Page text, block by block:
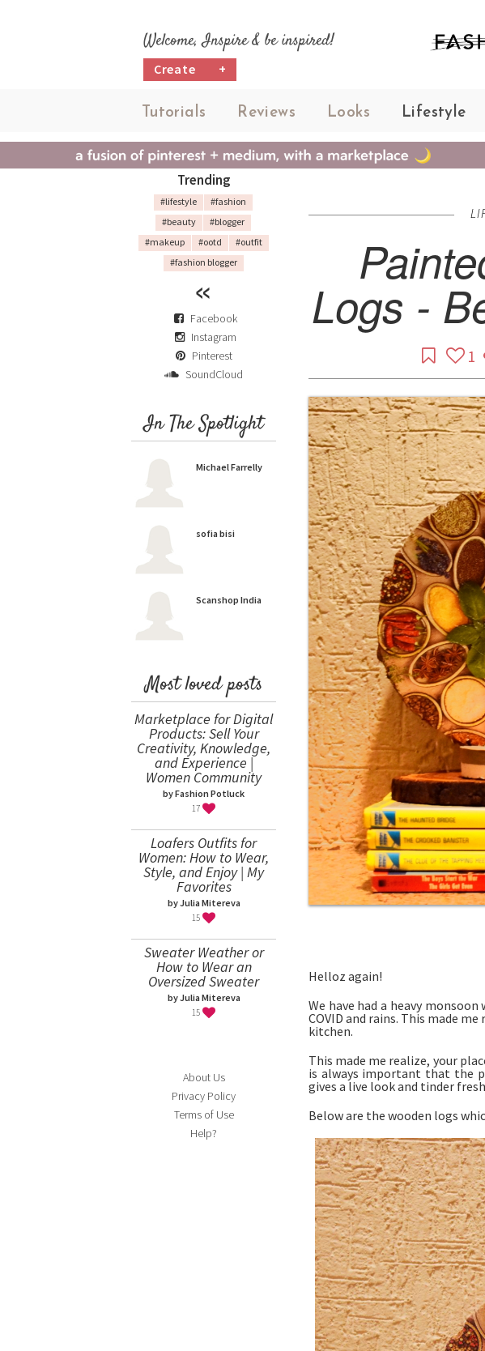
Welcome, Inspire & be inspired!
Create +
Tutorials Reviews Looks Lifestyle
Trending
#lifestyle
#fashion
#beauty
#blogger
#makeup
#ootd
#outfit
#fashion blogger
Facebook
Instagram
Pinterest
SoundCloud
In The Spotlight
Michael Farrelly
sofia bisi
Scanshop India
Most loved posts
Marketplace for Digital
Products: Sell Your
Creativity, Knowledge,
and Experience |
Women Community
by Fashion Potluck
17
Loafers Outfits for
Women: How to Wear,
Style, and Enjoy | My
Favorites
by Julia Mitereva
15
Sweater Weather or
How to Wear an
Oversized Sweater
by Julia Mitereva
15
About Us
Privacy Policy
Terms of Use
Help?
Logs -
1
Helloz again!
We have had a heavy
COVID and rains. This made
kitchen.
This made me realize, your
is always important that the
gives a live look and tinder
Below are the wooden logs